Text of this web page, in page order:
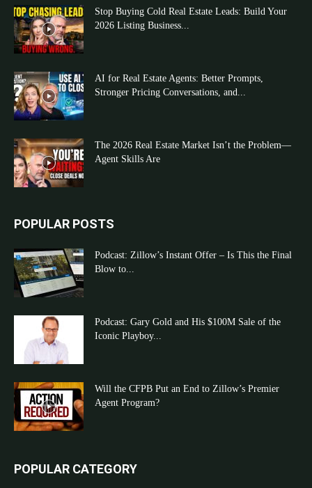
Stop Buying Cold Real Estate Leads: Build Your
2026 Listing Business...
AI for Real Estate Agents: Better Prompts,
Stronger Pricing Conversations, and...
The 2026 Real Estate Market Isn’t the Problem—
Agent Skills Are
POPULAR POSTS
Podcast: Zillow’s Instant Offer – Is This the Final
Blow to...
Podcast: Gary Gold and His $100M Sale of the
Iconic Playboy...
Will the CFPB Put an End to Zillow’s Premier
Agent Program?
POPULAR CATEGORY